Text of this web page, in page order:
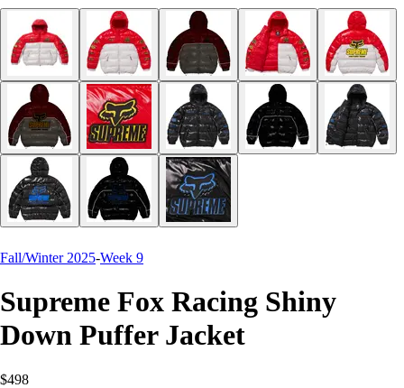
Fall/Winter 2025-Week 9
Supreme Fox Racing Shiny
Down Puffer Jacket
$498